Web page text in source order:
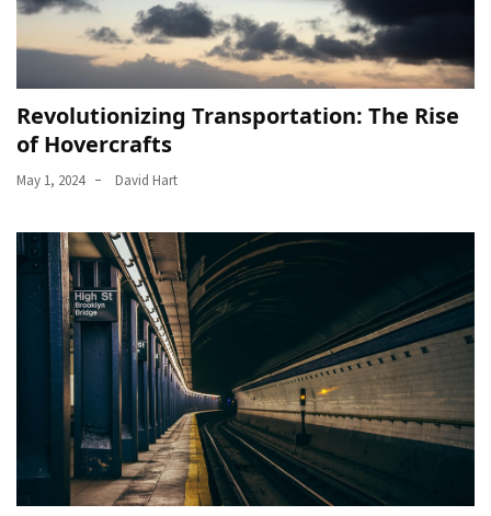
Revolutionizing Transportation: The Rise
of Hovercrafts
May 1, 2024 David Hart